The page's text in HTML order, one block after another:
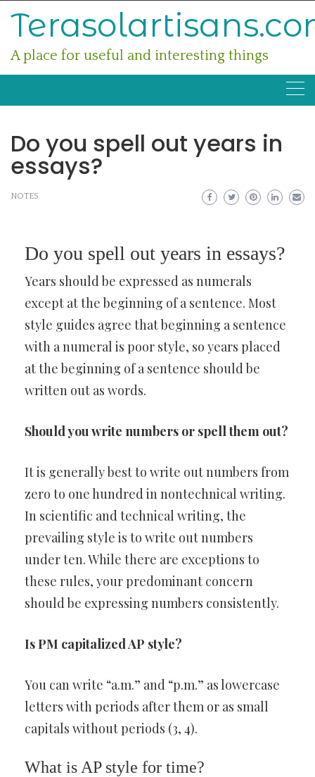
A place for useful and interesting things
Do you spell out years in
essays?
NOTES
Do you spell out years in essays?
Years should be expressed as numerals
except at the beginning of a sentence. Most
style guides agree that beginning a sentence
with a numeral is poor style, so years placed
at the beginning of a sentence should be
written out as words.
Should you write numbers or spell them out?
It is generally best to write out numbers from
zero to one hundred in nontechnical writing.
In scientific and technical writing, the
prevailing style is to write out numbers
under ten. While there are exceptions to
these rules, your predominant concern
should be expressing numbers consistently.
Is PM capitalized AP style?
You can write “a.m.” and “p.m.” as lowercase
letters with periods after them or as small
capitals without periods (3, 4).
What is AP style for time?